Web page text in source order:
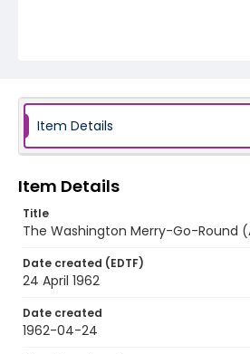
Item Details
Item Details
Title
The Washington Merry-Go-Round
Date created (EDTF)
24 April 1962
Date created
1962-04-24